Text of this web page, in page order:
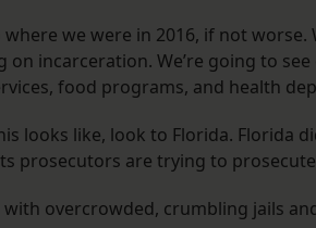
we were in 2016, if not worse.
on incarceration. We’re going to
food programs, and health
looks like, look to Florida. Florida
prosecutors are trying to
overcrowded, crumbling jails